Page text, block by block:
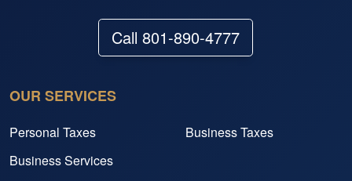
Call 801-890-4777
OUR SERVICES
Personal Taxes
Business Taxes
Business Services